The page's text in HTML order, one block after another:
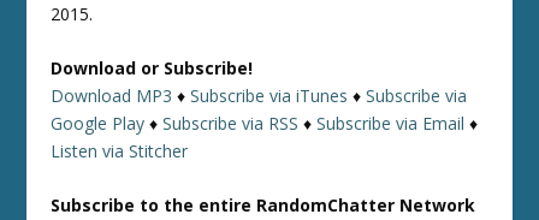
2015.
Download or Subscribe!
Download MP3 ♦Subscribe via iTunes ♦Subscribe via
Google Play ♦Subscribe via RSS ♦Subscribe via Email ♦
Listen via Stitcher
Subscribe to the entire RandomChatter Network